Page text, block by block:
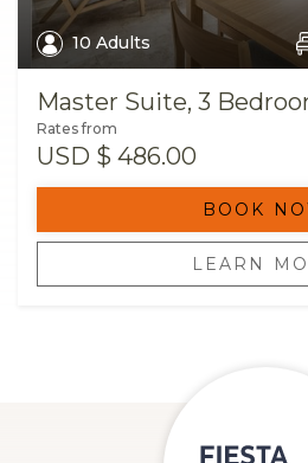
10 Adults
Master Suite, 3
Rates from
USD $ 486.00
BOOK
LEARN